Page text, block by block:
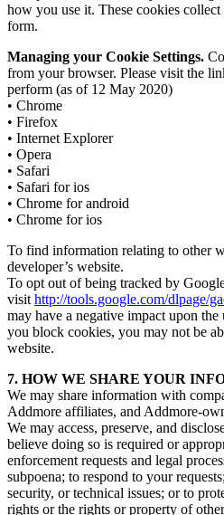
how you use it. These cookies
form.
Managing your Cookie Settings.
from your browser. Please visit the
perform (as of 12 May 2020)
• Chrome
• Firefox
• Internet Explorer
• Opera
• Safari
• Safari for ios
• Chrome for android
• Chrome for ios
To find information relating to other
developer’s website.
To opt out of being tracked by
visithttp://tools.google.com/dlpage/
may have a negative impact upon
you block cookies, you may not be
website.
7. HOW WE SHARE YOUR
We may share information with
Addmore affiliates, and Addmore-
We may access, preserve, and
believe doing so is required or
enforcement requests and legal
subpoena; to respond to your
security, or technical issues; or to
rights or the rights or property of